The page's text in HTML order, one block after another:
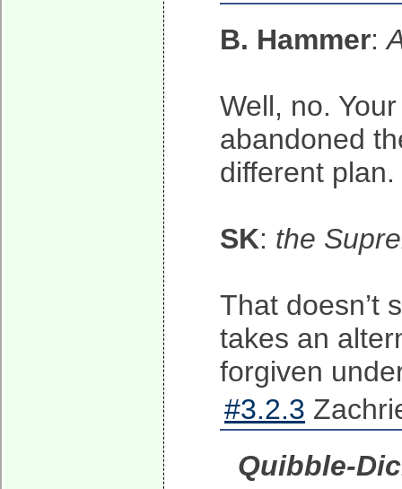
B. Hammer:
Well, no.
abandoned
different
SK: the
That doesn’t
takes an
forgiven
#3.2.3
Quibble-